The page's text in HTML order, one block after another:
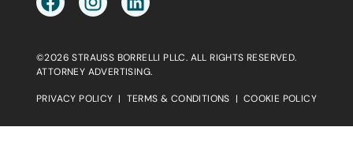
©2026 STRAUSS BORRELLI PLLC. ALL RIGHTS RESERVED.
ATTORNEY ADVERTISING.
PRIVACY POLICY | TERMS & CONDITIONS | COOKIE POLICY